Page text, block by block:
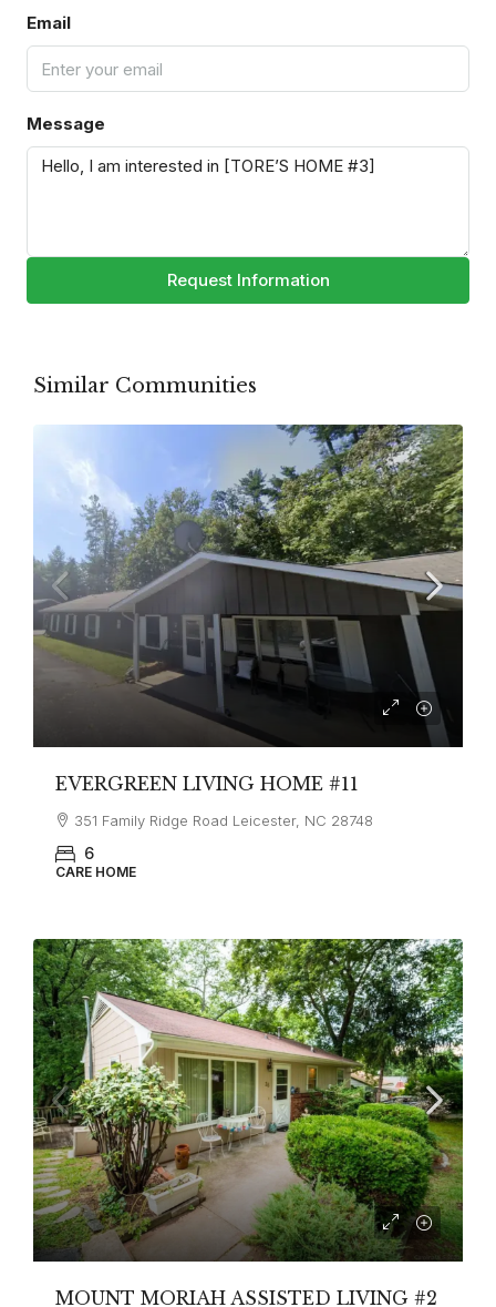
Email
Message
Request Information
Similar Communities
EVERGREEN LIVING HOME #11
351 Family Ridge Road Leicester, NC 28748
6
CARE HOME
MOUNT MORIAH ASSISTED LIVING #2